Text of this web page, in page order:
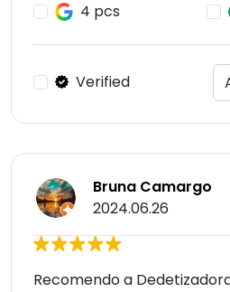
4 pcs
Verified
Bruna Camargo
2024.06.26
Recomendo a